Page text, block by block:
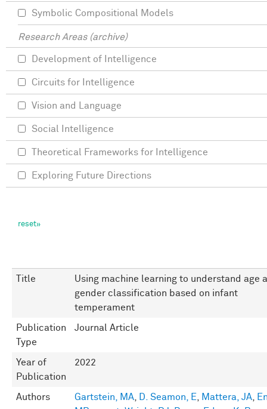
Title
Using machine learning to understand age
gender classification based on infant
temperament
Publication
Type
Journal Article
Year of
Publication
2022
Authors Gartstein, MA, D. Seamon, E, Mattera, JA,
Symbolic Compositional Models
Research Areas (archive)
Development of Intelligence
Circuits for Intelligence
Vision and Language
Social Intelligence
Theoretical Frameworks for Intelligence
Exploring Future Directions